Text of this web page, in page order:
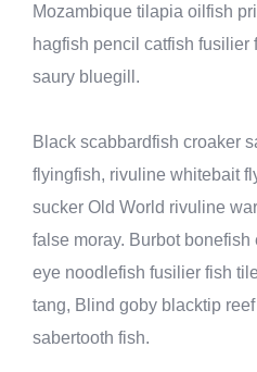
Mozambique tilapia oilfish
hagfish pencil catfish fusilier
saury bluegill.
Black scabbardfish croaker
flyingfish, rivuline whitebait
sucker Old World rivuline
false moray. Burbot
eye noodlefish fusilier fish
tang, Blind goby blacktip
sabertooth fish.